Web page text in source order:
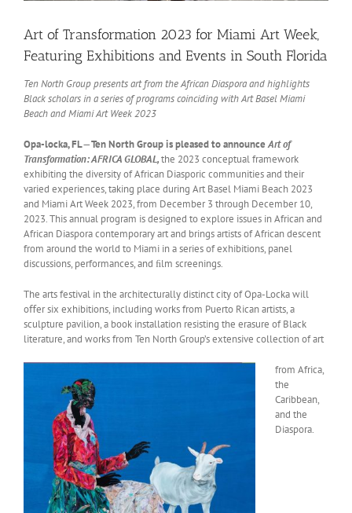
Art of Transformation 2023 for Miami Art Week,
Featuring Exhibitions and Events in South Florida
Ten North Group presents art from the African Diaspora and highlights
Black scholars in a series of programs coinciding with Art Basel Miami
Beach and Miami Art Week 2023
Opa-locka, FL—Ten North Group is pleased to announceArt of
Transformation: AFRICA GLOBAL,the 2023 conceptual framework
exhibiting the diversity of African Diasporic communities and their
varied experiences, taking place during Art Basel Miami Beach 2023
and Miami Art Week 2023, from December 3 through December 10,
2023. This annual program is designed to explore issues in African and
African Diaspora contemporary art and brings artists of African descent
from around the world to Miami in a series of exhibitions, panel
discussions, performances, and ﬁlm screenings.
The arts festival in the architecturally distinct city of Opa-Locka will
oﬀer six exhibitions, including works from Puerto Rican artists, a
sculpture pavilion, a book installation resisting the erasure of Black
literature, and works from Ten North Group’s extensive collection of art
from Africa,
the
Caribbean,
and the
Diaspora.